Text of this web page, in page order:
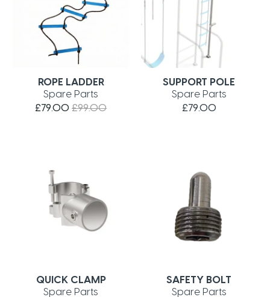
ROPE LADDER
Spare Parts
£79.00£99.00
SUPPORT POLE
Spare Parts
£79.00
QUICK CLAMP
Spare Parts
SAFETY BOLT
Spare Parts